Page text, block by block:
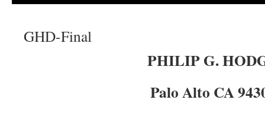
GHD-Final
PHILIP G.
Palo Alto CA